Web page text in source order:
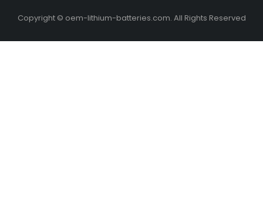
Copyright © oem-lithium-batteries.com. All Rights Reserved